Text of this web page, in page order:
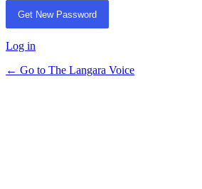
Log in
← Go to The Langara Voice